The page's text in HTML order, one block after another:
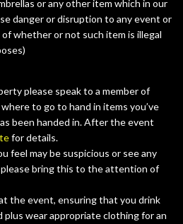
or any other item which in our
danger or disruption to any event or
whether or not such item is illegal
please speak to a member of
to go to hand in items you’ve
been handed in. After the event
for details.
feel may be suspicious or see any
bring this to the attention of
the event, ensuring that you drink
wear appropriate clothing for an